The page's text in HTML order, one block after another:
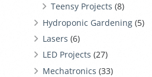
Teensy Projects (8)
Hydroponic Gardening(5)
Lasers (6)
LED Projects (27)
Mechatronics (33)